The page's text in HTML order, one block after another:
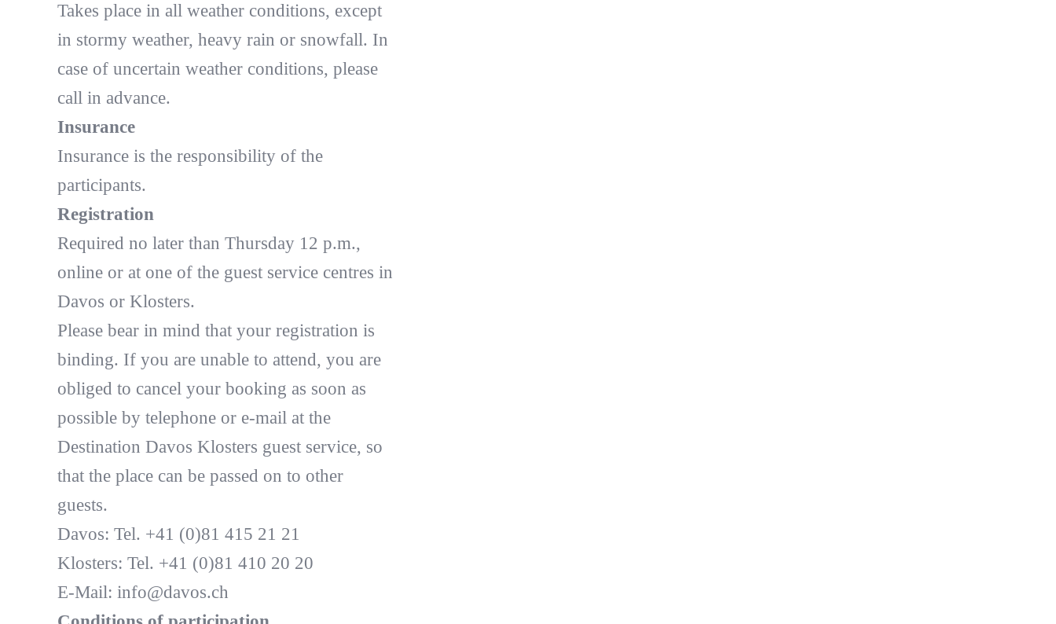
Takes place in all weather conditions, except
in stormy weather, heavy rain or snowfall. In
case of uncertain weather conditions, please
call in advance.
Insurance
Insurance is the responsibility of the
participants.
Registration
Required no later than Thursday 12 p.m.,
online or at one of the guest service centres in
Davos or Klosters.
Please bear in mind that your registration is
binding. If you are unable to attend, you are
obliged to cancel your booking as soon as
possible by telephone or e-mail at the
Destination Davos Klosters guest service, so
that the place can be passed on to other
guests.
Davos: Tel. +41 (0)81 415 21 21
Klosters: Tel. +41 (0)81 410 20 20
E-Mail: info@davos.ch